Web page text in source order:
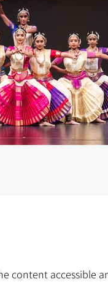
content accessible